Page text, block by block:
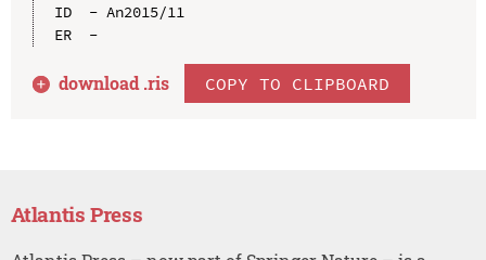
ID  - An2015/11
ER  -
download .ris COPY TO CLIPBOARD
Atlantis Press